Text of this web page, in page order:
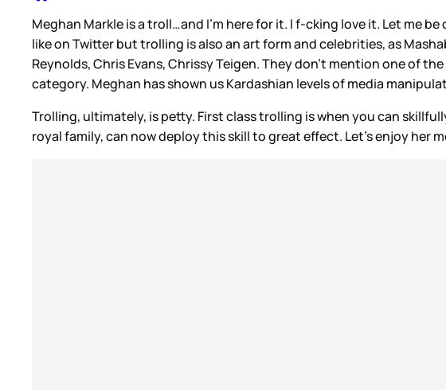
Meghan Markle is a troll…and I’m here for it. I f-cking love it. Let me
like on Twitter but trolling is also an art form and celebrities, as
Reynolds, Chris Evans, Chrissy Teigen. They don’t mention one of
category. Meghan has shown us Kardashian levels of media
Trolling, ultimately, is petty. First class trolling is when you can
royal family, can now deploy this skill to great effect. Let’s enjoy her